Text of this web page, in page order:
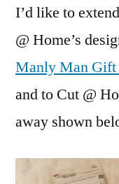
I’d like to
@ Home’s
Manly Man
and to Cut @
away shown